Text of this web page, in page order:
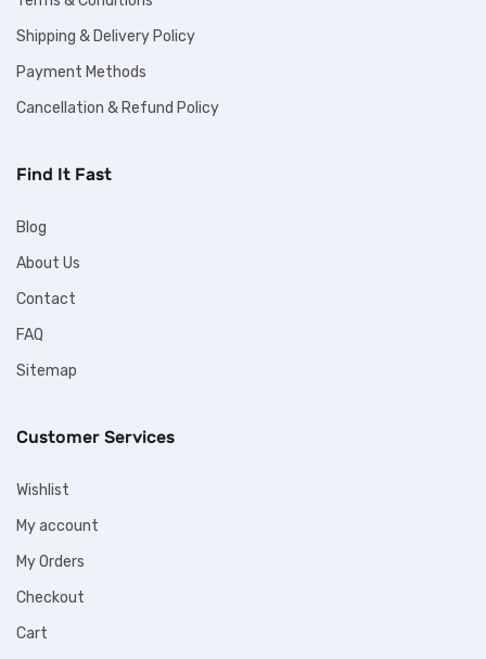
Shipping & Delivery Policy
Payment Methods
Cancellation & Refund Policy
Find It Fast
Blog
About Us
Contact
FAQ
Sitemap
Customer Services
Wishlist
My account
My Orders
Checkout
Cart